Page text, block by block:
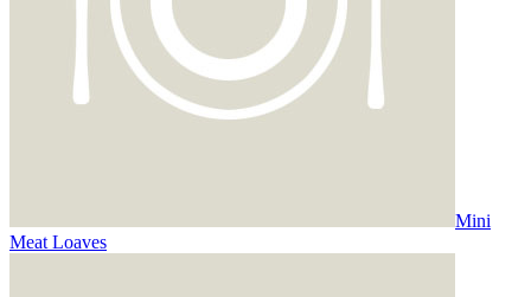
Mini
Meat Loaves